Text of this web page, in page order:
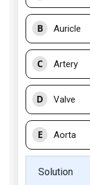
B Auricle
C Artery
D Valve
E Aorta
Solution